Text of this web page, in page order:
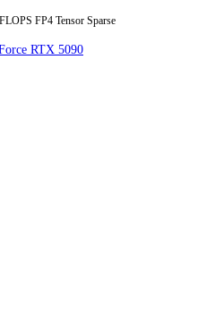
FP4 Tensor Sparse
RTX 5090